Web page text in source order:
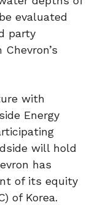
evaluated
party
with
Energy
will hold
has
of its equity
of Korea.